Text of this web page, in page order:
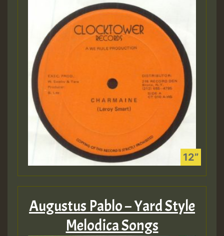
Augustus Pablo – Yard Style
Melodica Songs